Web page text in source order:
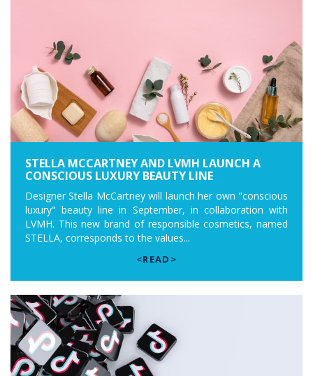
STELLA MCCARTNEY AND LVMH LAUNCH A
CONSCIOUS LUXURY BEAUTY LINE
Designer Stella McCartney will launch her own "conscious
luxury" beauty line in September, in collaboration with
LVMH. This new brand of responsible cosmetics, named
STELLA, corresponds to the values...
<READ>